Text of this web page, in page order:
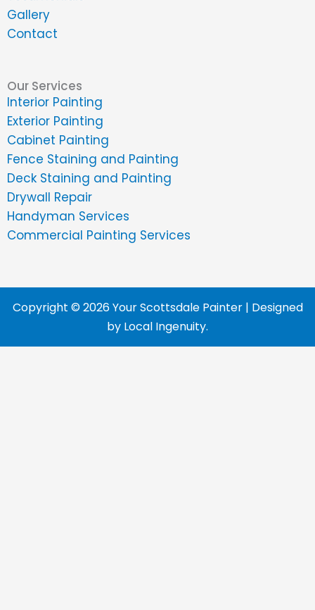
Gallery
Contact
Our Services
Interior Painting
Exterior Painting
Cabinet Painting
Fence Staining and Painting
Deck Staining and Painting
Drywall Repair
Handyman Services
Commercial Painting Services
Copyright © 2026 Your Scottsdale Painter | Designed
by Local Ingenuity.